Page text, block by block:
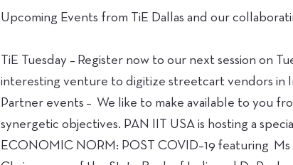
Upcoming Events from TiE Dallas and our
TiE Tuesday – Register now to our next session on
interesting venture to digitize streetcart vendors in
Partner events – We like to make available to you
synergetic objectives. PAN IIT USA is hosting a
ECONOMIC NORM: POST COVID–19 featuring